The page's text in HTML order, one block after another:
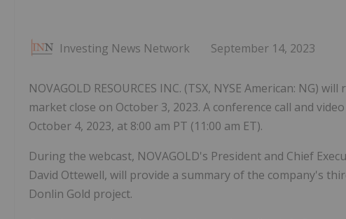
Investing News Network September 14, 2023
NOVAGOLD RESOURCES INC. (TSX, NYSE American: NG)
market close on October 3, 2023. A conference call and
October 4, 2023, at 8:00 am PT (11:00 am ET).
During the webcast, NOVAGOLD's President and Chief
David Ottewell, will provide a summary of the company's
Donlin Gold project.